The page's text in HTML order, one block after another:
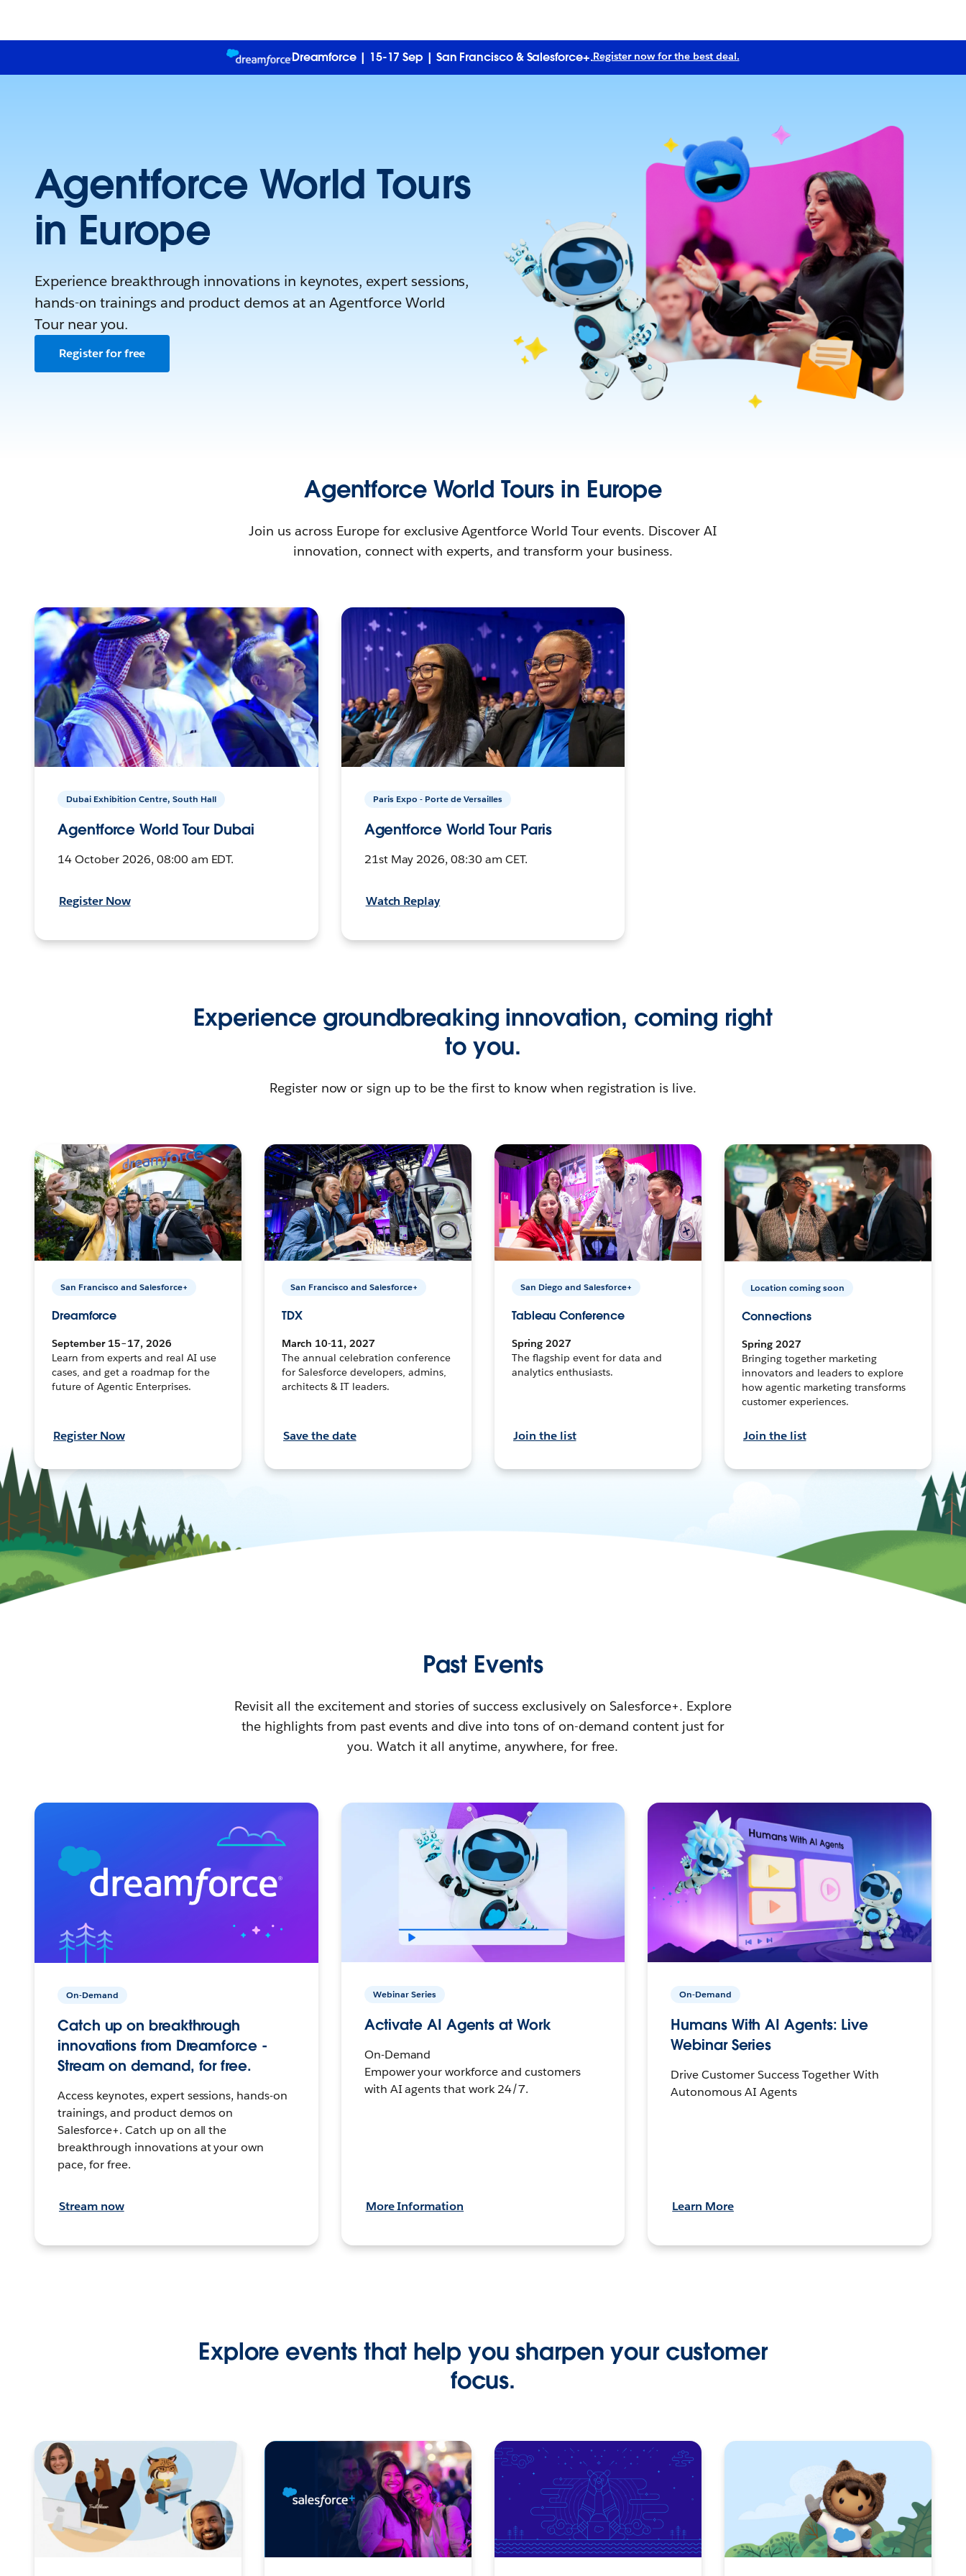
Dreamforce | 15-17 Sep | San Francisco & Salesforce+.Register now for the best deal.
Agentforce World Tours
in Europe
Experience breakthrough innovations in keynotes, expert sessions,
hands-on trainings and product demos at an Agentforce World
Tour near you.
Register for free
Agentforce World Tours in Europe
Join us across Europe for exclusive Agentforce World Tour events. Discover AI
innovation, connect with experts, and transform your business.
Dubai Exhibition Centre, South Hall
Agentforce World Tour Dubai
14 October 2026, 08:00 am EDT.
Register Now
Paris Expo - Porte de Versailles
Agentforce World Tour Paris
21st May 2026, 08:30 am CET.
Watch Replay
Experience groundbreaking innovation, coming right
to you.
Register now or sign up to be the first to know when registration is live.
San Francisco and Salesforce+
Dreamforce
September 15–17, 2026
Learn from experts and real AI use
cases, and get a roadmap for the
future of Agentic Enterprises.
Register Now
San Francisco and Salesforce+
TDX
March 10-11, 2027
The annual celebration conference
for Salesforce developers, admins,
architects & IT leaders.
Save the date
San Diego and Salesforce+
Tableau Conference
Spring 2027
The flagship event for data and
analytics enthusiasts.
Join the list
Location coming soon
Connections
Spring 2027
Bringing together marketing
innovators and leaders to explore
how agentic marketing transforms
customer experiences.
Join the list
Past Events
Revisit all the excitement and stories of success exclusively on Salesforce+. Explore
the highlights from past events and dive into tons of on-demand content just for
you. Watch it all anytime, anywhere, for free.
On-Demand
Catch up on breakthrough
innovations from Dreamforce -
Stream on demand, for free.
Access keynotes, expert sessions, hands-on
trainings, and product demos on
Salesforce+. Catch up on all the
breakthrough innovations at your own
pace, for free.
Stream now
Webinar Series
Activate AI Agents at Work
On-Demand
Empower your workforce and customers
with AI agents that work 24/7.
More Information
On-Demand
Humans With AI Agents: Live
Webinar Series
Drive Customer Success Together With
Autonomous AI Agents
Learn More
Explore events that help you sharpen your customer
focus.